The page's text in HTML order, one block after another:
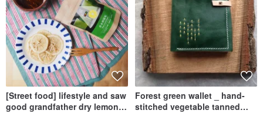
[Street food] lifestyle and saw
good grandfather dry lemon
Forest green wallet _ hand-
stitched vegetable tanned